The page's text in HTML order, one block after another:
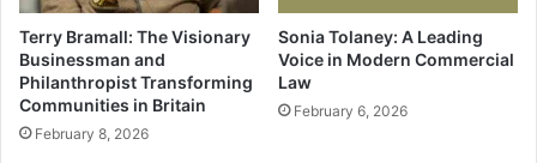
Terry Bramall: The Visionary
Businessman and
Philanthropist Transforming
Communities in Britain
February 8, 2026
Sonia Tolaney: A Leading
Voice in Modern Commercial
Law
February 6, 2026